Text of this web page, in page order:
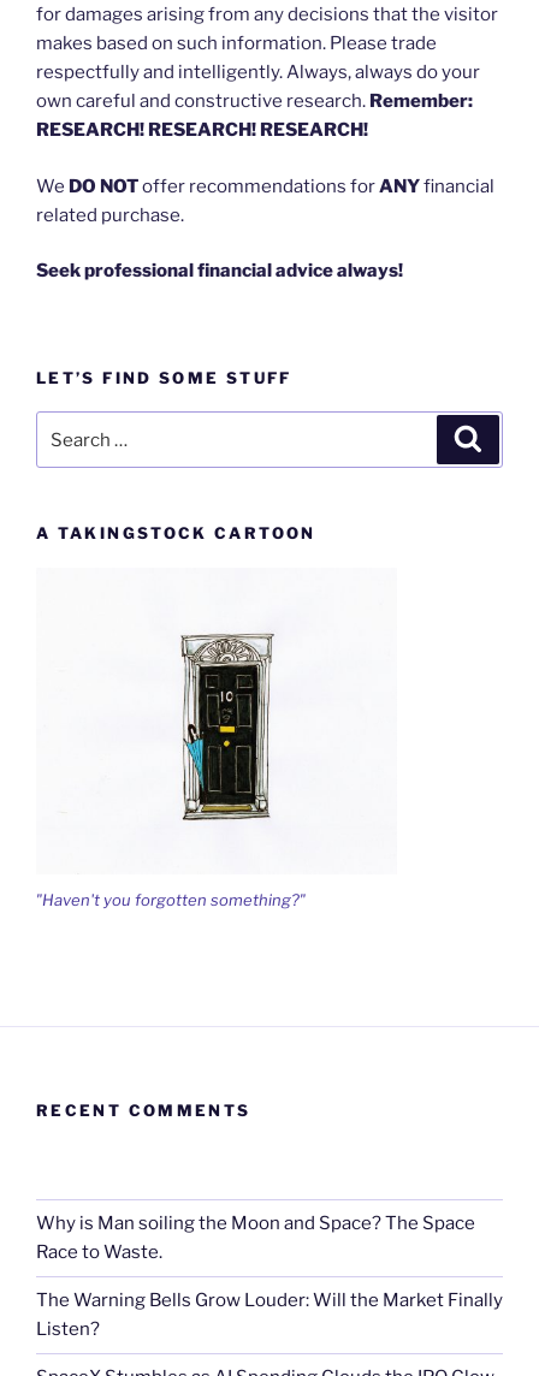
for damages arising from any decisions that the visitor
makes based on such information. Please trade
respectfully and intelligently. Always, always do your
own careful and constructive research. Remember:
RESEARCH! RESEARCH! RESEARCH!
We DO NOToffer recommendations forANYfinancial
related purchase.
Seek professional financial advice always!
LET’S FIND SOME STUFF
A TAKINGSTOCK CARTOON
"Haven't you forgotten something?"
RECENT COMMENTS
Why is Man soiling the Moon and Space? The Space
Race to Waste.
The Warning Bells Grow Louder: Will the Market Finally
Listen?